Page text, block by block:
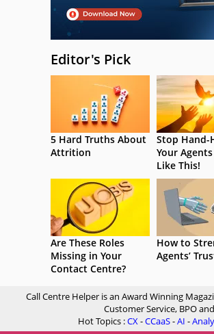
Editor's Pick
5 Hard Truths About
Attrition
Stop Hand-
Your Agents
Like This!
Are These Roles
Missing in Your
Contact Centre?
How to
Agents’
Call Centre Helper is an Award Winning
Customer Service, BPO
Hot Topics :CX-CCaaS-AI -